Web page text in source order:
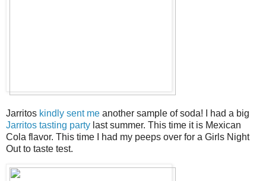
Jarritos kindly sent me another sample of soda! I had a big
Jarritos tasting party last summer. This time it is Mexican
Cola flavor. This time I had my peeps over for a Girls Night
Out to taste test.